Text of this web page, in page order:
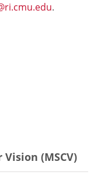
.
(MSCV)